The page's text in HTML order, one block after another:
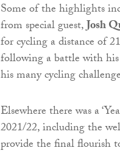
Some of the highlights
from special guest,Josh
for cycling a distance of
following a battle with
his many cycling
Elsewhere there was a
2021/22, including the
provide the final flourish